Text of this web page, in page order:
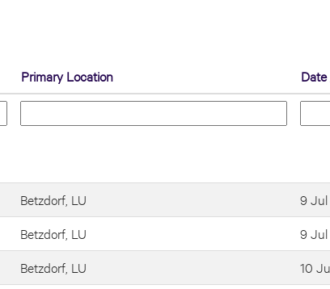
Primary Location Date
Betzdorf, LU
9
Betzdorf, LU
9
Betzdorf, LU
10